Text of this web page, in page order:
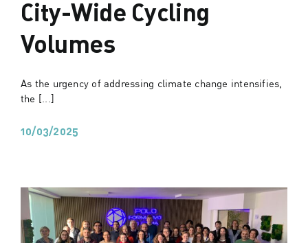
City-Wide Cycling
Volumes
As the urgency of addressing climate change intensifies,
the [...]
10/03/2025